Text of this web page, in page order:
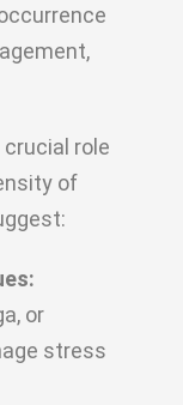
role
of
or
stress